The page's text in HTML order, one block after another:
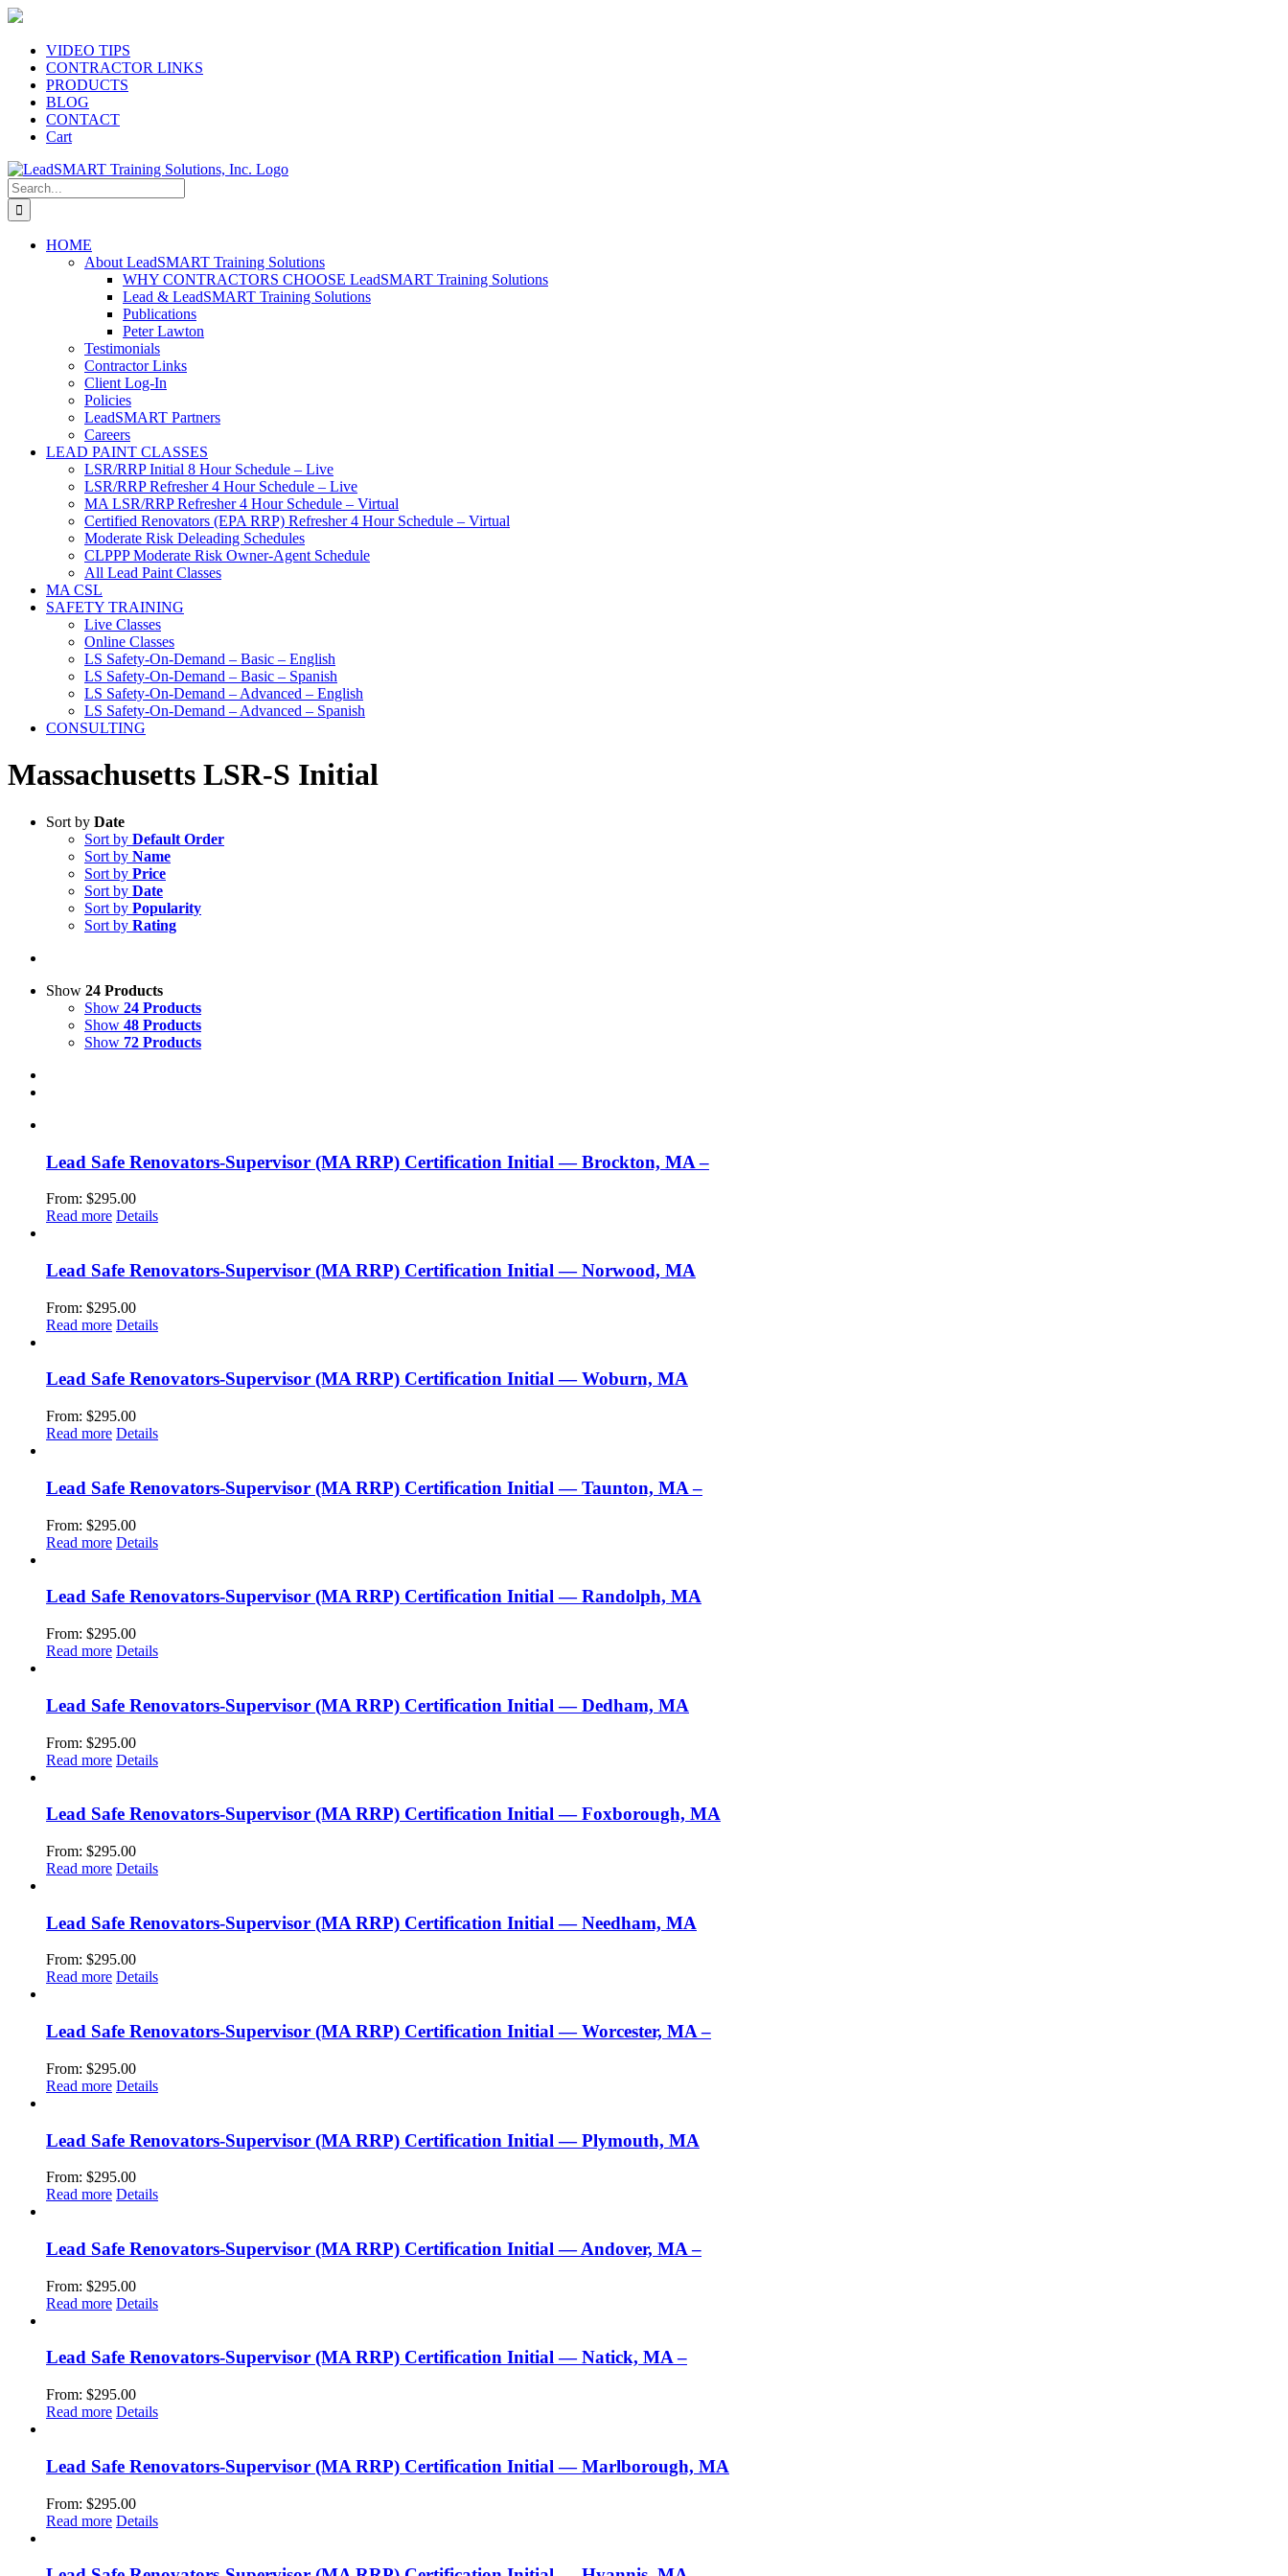
Skip
contentVIDEO TIPS
CONTRACTOR LINKS
PRODUCTS
BLOG
CONTACT
Cart
Search
for:
HOME
About LeadSMART Training Solutions
WHY CONTRACTORS CHOOSE LeadSMART Training Solutions
Lead & LeadSMART Training Solutions
Publications
Peter Lawton
Testimonials
Contractor Links
Client Log-In
Policies
LeadSMART Partners
Careers
LEAD PAINT CLASSES
LSR/RRP Initial 8 Hour Schedule – Live
LSR/RRP Refresher 4 Hour Schedule – Live
MA LSR/RRP Refresher 4 Hour Schedule – Virtual
Certified Renovators (EPA RRP) Refresher 4 Hour Schedule – Virtual
Moderate Risk Deleading Schedules
CLPPP Moderate Risk Owner-Agent Schedule
All Lead Paint Classes
MA CSL
SAFETY TRAINING
Live Classes
Online Classes
LS Safety-On-Demand – Basic – English
LS Safety-On-Demand – Basic – Spanish
LS Safety-On-Demand – Advanced – English
LS Safety-On-Demand – Advanced – Spanish
CONSULTING
Massachusetts LSR-S Initial
Sort by Date
Sort by Default Order
Sort by Name
Sort by Price
Sort by Date
Sort by Popularity
Sort by Rating
Show 24 Products
Show 24 Products
Show 48 Products
Show 72 Products
Lead Safe Renovators-Supervisor (MA RRP) Certification Initial — Brockton, MA –
From: $295.00
Read more Details
Lead Safe Renovators-Supervisor (MA RRP) Certification Initial — Norwood, MA
From: $295.00
Read more Details
Lead Safe Renovators-Supervisor (MA RRP) Certification Initial — Woburn, MA
From: $295.00
Read more Details
Lead Safe Renovators-Supervisor (MA RRP) Certification Initial — Taunton, MA –
From: $295.00
Read more Details
Lead Safe Renovators-Supervisor (MA RRP) Certification Initial — Randolph, MA
From: $295.00
Read more Details
Lead Safe Renovators-Supervisor (MA RRP) Certification Initial — Dedham, MA
From: $295.00
Read more Details
Lead Safe Renovators-Supervisor (MA RRP) Certification Initial — Foxborough, MA
From: $295.00
Read more Details
Lead Safe Renovators-Supervisor (MA RRP) Certification Initial — Needham, MA
From: $295.00
Read more Details
Lead Safe Renovators-Supervisor (MA RRP) Certification Initial — Worcester, MA –
From: $295.00
Read more Details
Lead Safe Renovators-Supervisor (MA RRP) Certification Initial — Plymouth, MA
From: $295.00
Read more Details
Lead Safe Renovators-Supervisor (MA RRP) Certification Initial — Andover, MA –
From: $295.00
Read more Details
Lead Safe Renovators-Supervisor (MA RRP) Certification Initial — Natick, MA –
From: $295.00
Read more Details
Lead Safe Renovators-Supervisor (MA RRP) Certification Initial — Marlborough, MA
From: $295.00
Read more Details